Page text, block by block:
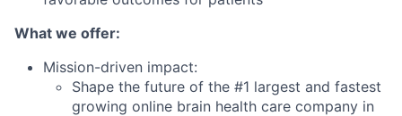
What we offer:
Mission-driven impact:
Shape the future of the #1 largest and fastest
growing online brain health care company in